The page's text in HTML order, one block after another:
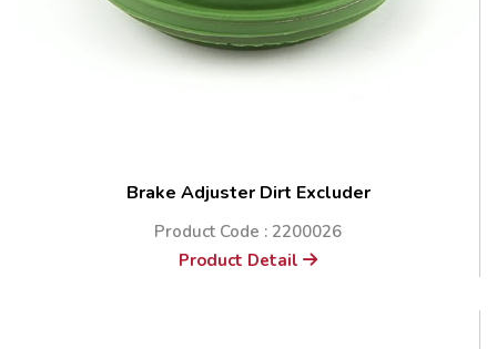
Brake Adjuster Dirt Excluder
Product Code : 2200026
Product Detail